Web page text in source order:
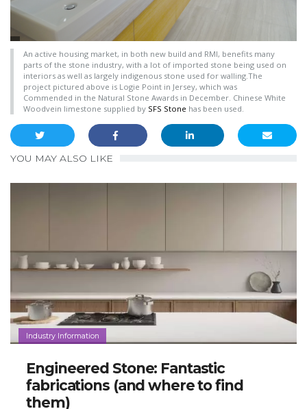
An active housing market, in both new build and RMI, benefits many
parts of the stone industry, with a lot of imported stone being used on
interiors as well as largely indigenous stone used for walling.The
project pictured above is Logie Point in Jersey, which was
Commended in the Natural Stone Awards in December. Chinese White
Woodvein limestone supplied by SFS Stone has been used.
YOU MAY ALSO LIKE
Industry Information
Engineered Stone: Fantastic
fabrications (and where to find
them)